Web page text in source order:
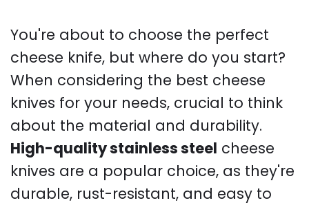
You're about to choose the perfect
cheese knife, but where do you start?
When considering the best cheese
knives for your needs, crucial to think
about the material and durability.
High-quality stainless steel cheese
knives are a popular choice, as they're
durable, rust-resistant, and easy to